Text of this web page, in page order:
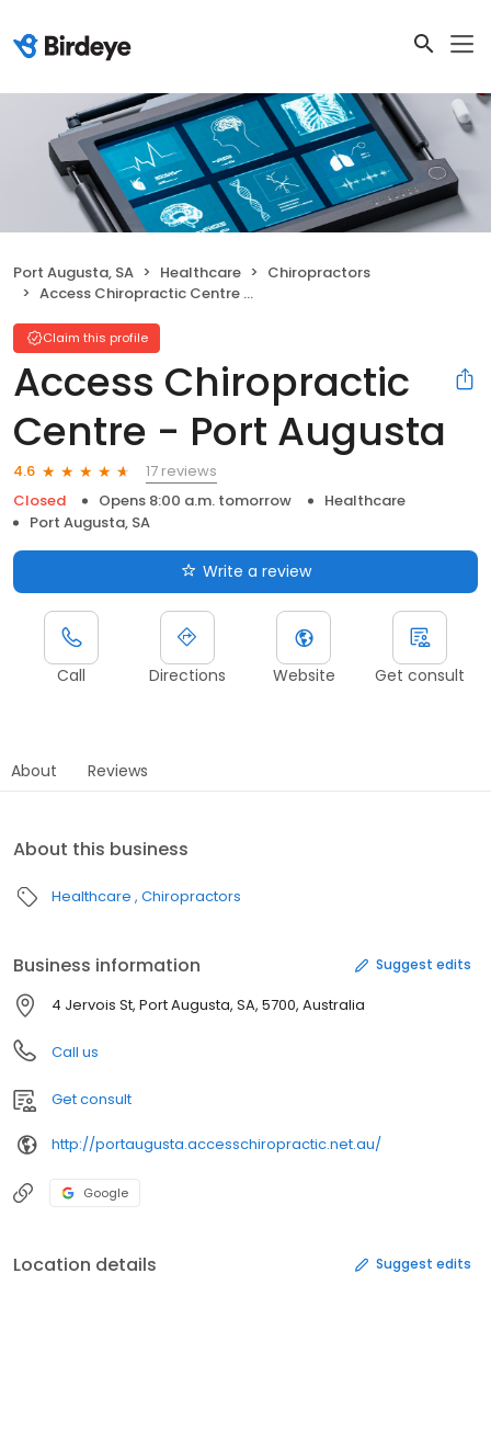
Port Augusta, SA Healthcare
Chiropractors
Access Chiropractic Centre - Port Augusta
Claim this profile
Access Chiropractic
Centre - Port Augusta
4.6
17 reviews
Closed
Opens 8:00 a.m. tomorrow
Healthcare
Port Augusta, SA
Write a review
Call Directions Website Get consult
About Reviews
About this business
Healthcare Chiropractors
Business information Suggest edits
4 Jervois St, Port Augusta, SA, 5700, Australia
Call us
Get consult
http://portaugusta.accesschiropractic.net.au/
Google
Location details Suggest edits